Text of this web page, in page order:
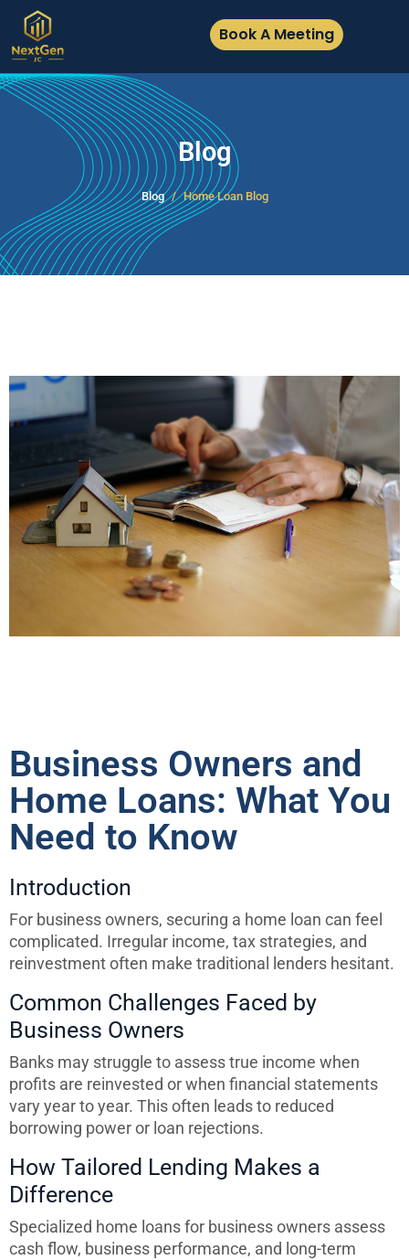
Book A Meeting
Blog
Blog Home Loan Blog
Business Owners and
Home Loans: What You
Need to Know
Introduction
For business owners, securing a home loan can feel
complicated. Irregular income, tax strategies, and
reinvestment often make traditional lenders hesitant.
Common Challenges Faced by
Business Owners
Banks may struggle to assess true income when
profits are reinvested or when financial statements
vary year to year. This often leads to reduced
borrowing power or loan rejections.
How Tailored Lending Makes a
Difference
Specialized home loans for business owners assess
cash flow, business performance, and long-term